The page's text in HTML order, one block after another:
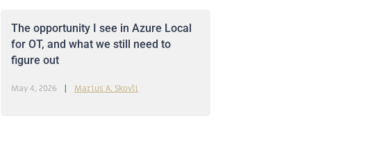
The opportunity I see in Azure Local
for OT, and what we still need to
figure out
Marius A. Skovli
May 4, 2026